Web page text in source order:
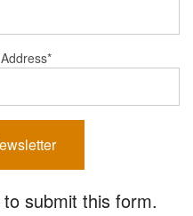
*
submit this form.